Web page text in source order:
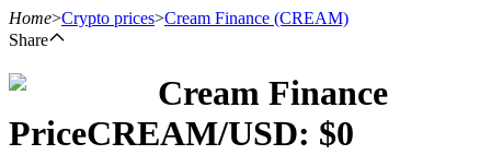
Home>Crypto prices>Cream Finance (CREAM)
Share
Cream Finance
PriceCREAM/USD: $0